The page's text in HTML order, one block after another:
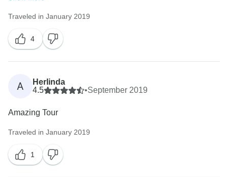
Traveled in January 2019
4
A
Herlinda
4.5
•September 2019
Amazing Tour
Traveled in January 2019
1